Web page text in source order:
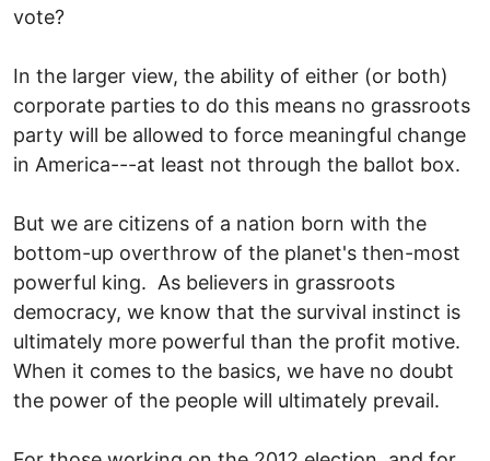
vote?
In the larger view, the ability of either (or both)
corporate parties to do this means no grassroots
party will be allowed to force meaningful change
in America---at least not through the ballot box.
But we are citizens of a nation born with the
bottom-up overthrow of the planet's then-most
powerful king. As believers in grassroots
democracy, we know that the survival instinct is
ultimately more powerful than the profit motive.
When it comes to the basics, we have no doubt
the power of the people will ultimately prevail.